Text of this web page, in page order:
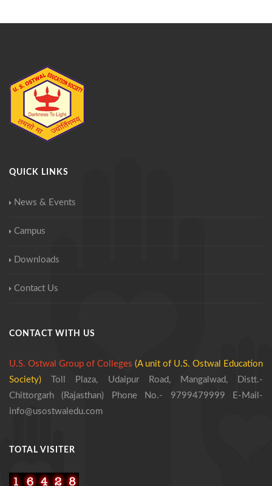
QUICK LINKS
News & Events
Campus
Downloads
Contact Us
CONTACT WITH US
U.S. Ostwal Group of Colleges (A unit of U.S. Ostwal Education
Society)
Toll Plaza, Udaipur Road, Mangalwad,
Distt.-
Chittorgarh (Rajasthan)
Phone No.- 9799479999
E-Mail-
info@usostwaledu.com
TOTAL VISITER